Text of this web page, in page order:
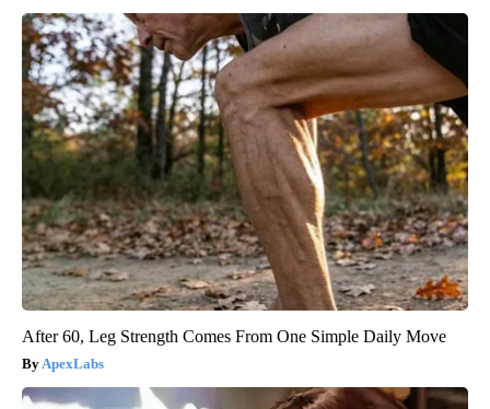
After 60, Leg Strength Comes From One Simple Daily Move
ApexLabs